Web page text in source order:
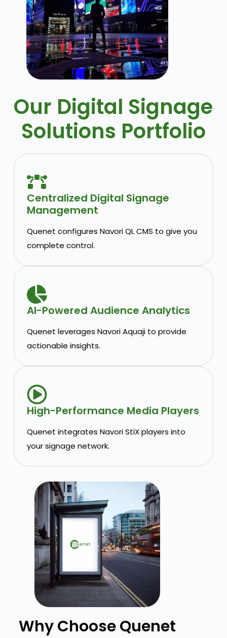
Our Digital Signage
Solutions Portfolio
Centralized Digital Signage
Management
Quenet configures Navori QL CMS to give you
complete control.
AI-Powered Audience Analytics
Quenet leverages Navori Aquaji to provide
actionable insights.
High-Performance Media Players
Quenet integrates Navori StiX players into
your signage network.
Why Choose Quenet